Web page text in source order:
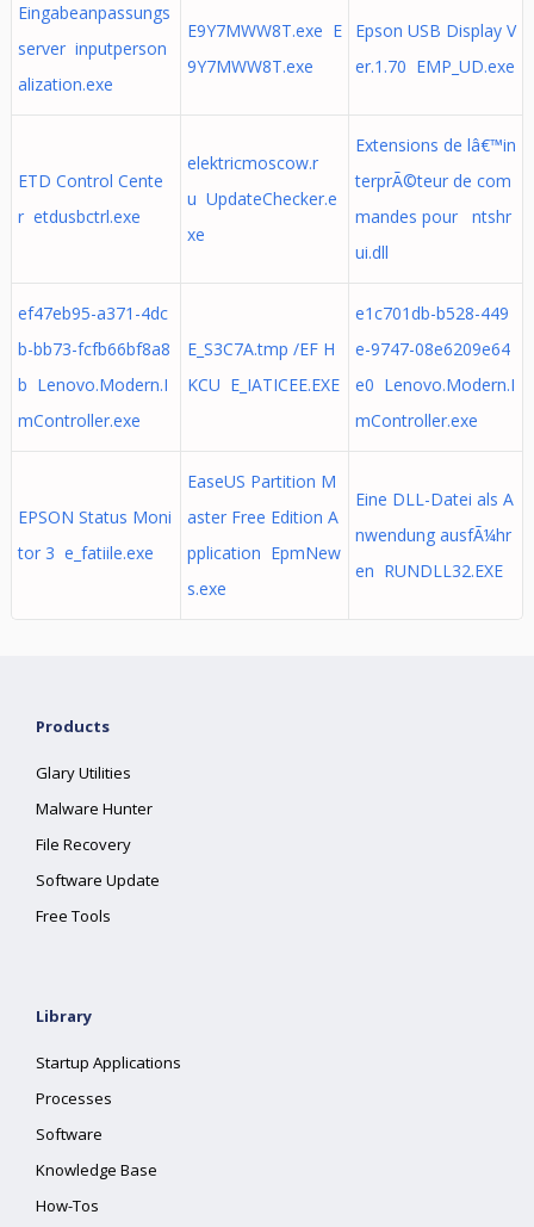
Eingabeanpassungs
server inputperson
alization.exe
E9Y7MWW8T.exe E
9Y7MWW8T.exe
Epson USB Display V
er.1.70 EMP_UD.exe
ETD Control Cente
r etdusbctrl.exe
elektricmoscow.r
u UpdateChecker.e
xe
Extensions de lâ€™in
terprÃ©teur de com
mandes pour ntshr
ui.dll
ef47eb95-a371-4dc
b-bb73-fcfb66bf8a8
b Lenovo.Modern.I
mController.exe
E_S3C7A.tmp /EF H
KCU E_IATICEE.EXE
e1c701db-b528-449
e-9747-08e6209e64
e0 Lenovo.Modern.I
mController.exe
EPSON Status Moni
tor 3 e_fatiile.exe
EaseUS Partition M
aster Free Edition A
pplication EpmNew
s.exe
Eine DLL-Datei als A
nwendung ausfÃ¼hr
en RUNDLL32.EXE
Products
Glary Utilities
Malware Hunter
File Recovery
Software Update
Free Tools
Library
Startup Applications
Processes
Software
Knowledge Base
How-Tos